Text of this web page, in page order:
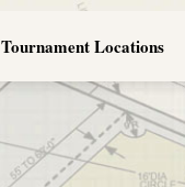
Tournament Locations